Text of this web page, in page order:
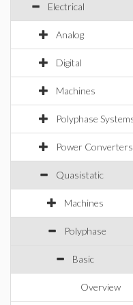
Electrical
Analog
Digital
Machines
Polyphase
Power Converters
Quasistatic
Machines
Polyphase
Basic
Overview